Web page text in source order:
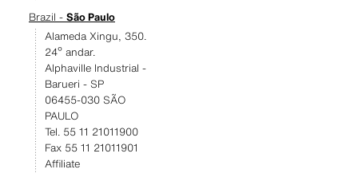
Brazil - São Paulo
Alameda Xingu, 350.
24º andar.
Alphaville Industrial -
Barueri - SP
06455-030 SÃO
PAULO
Tel. 55 11 21011900
Fax 55 11 21011901
Affiliate